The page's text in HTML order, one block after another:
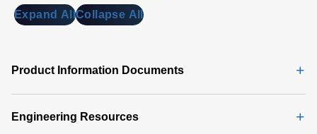
Expand AllCollapse All
Product Information Documents
Engineering Resources